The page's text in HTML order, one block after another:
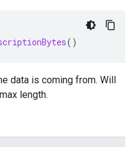
()
data is coming from. Will
length.